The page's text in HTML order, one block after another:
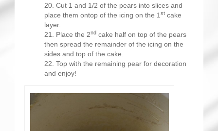
Cut 1 and 1/2 of the pears into slices and
place them ontop of the icing on the 1 stcake
layer.
Place the 2ndcake half on top of the pears
then spread the remainder of the icing on the
sides and top of the cake.
Top with the remaining pear for decoration
and enjoy!